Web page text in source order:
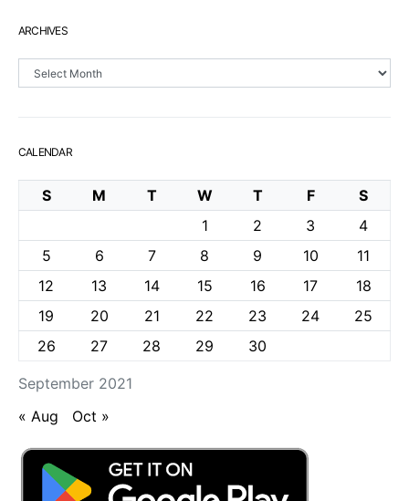
ARCHIVES
Archives
CALENDAR
September 2021
S M T W T F
S
1
2 3
4
5
6 7 8 9 10
11
12
13 14 15 16 17
18
19
20 21 22 23 24
25
26
27 28 29 30
« Aug Oct »